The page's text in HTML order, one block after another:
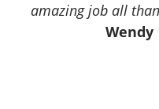
amazing job all
Wendy